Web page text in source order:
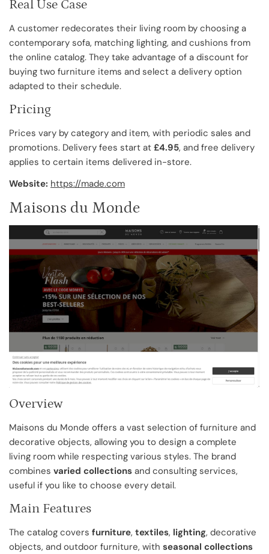
Real Use Case
A customer redecorates their living room by choosing a
contemporary sofa, matching lighting, and cushions from
the online catalog. They take advantage of a discount for
buying two furniture items and select a delivery option
adapted to their schedule.
Pricing
Prices vary by category and item, with periodic sales and
promotions. Delivery fees start at £4.95, and free delivery
applies to certain items delivered in-store.
Website: https://made.com
Maisons du Monde
Overview
Maisons du Monde offers a vast selection of furniture and
decorative objects, allowing you to design a complete
living room while respecting various styles. The brand
combines varied collections and consulting services,
useful if you like to choose every detail.
Main Features
The catalog covers furniture, textiles, lighting, decorative
objects, and outdoor furniture, with seasonal collections